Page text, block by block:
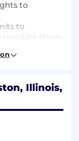
to
to
translate them
for
across
Illinois,